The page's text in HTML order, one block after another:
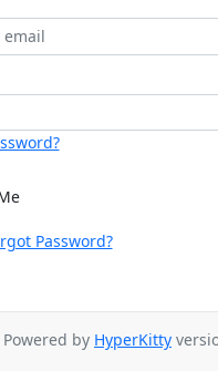
Password?
Powered by HyperKitty